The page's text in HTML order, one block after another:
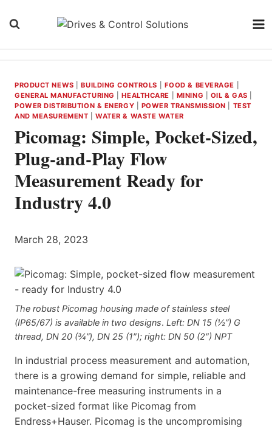
PRODUCT NEWS |BUILDING CONTROLS FOOD & BEVERAGE
GENERAL MANUFACTURING
|HEALTHCARE MINING OIL & GAS
POWER DISTRIBUTION & ENERGY
POWER TRANSMISSION
TEST
AND MEASUREMENT |WATER & WASTE WATER
Picomag: Simple, Pocket-Sized,
Plug-and-Play Flow
Measurement Ready for
Industry 4.0
March 28, 2023
The robust Picomag housing made of stainless steel
(IP65/67) is available in two designs. Left: DN 15 (½”) G
thread, DN 20 (¾”), DN 25 (1″); right: DN 50 (2″) NPT
In industrial process measurement and automation,
there is a growing demand for simple, reliable and
maintenance-free measuring instruments in a
pocket-sized format like Picomag from
Endress+Hauser. Picomag is the uncompromising